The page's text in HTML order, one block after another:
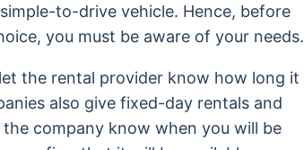
to-drive vehicle. Hence, before
you must be aware of your needs.
the rental provider know how long it
also give fixed-day rentals and
company know when you will be